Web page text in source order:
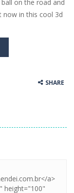
butterflies by dropping flowers on the bugs. All the...
– similar to boggle. Are you up for this...
on the road and
now in this cool 3d
SHARE